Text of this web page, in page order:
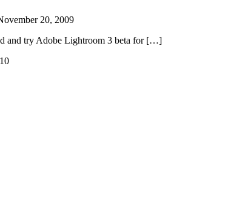
20, 2009
and try Adobe Lightroom 3 beta for […]